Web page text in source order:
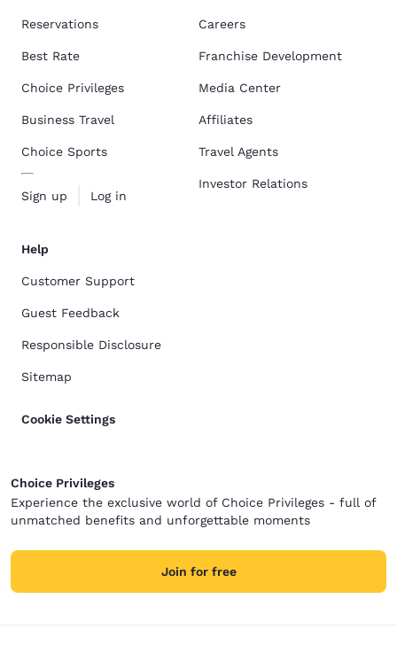
Reservations
Best Rate
Choice Privileges
Business Travel
Choice Sports
Sign up Log in
Careers
Franchise Development
Media Center
Affiliates
Travel Agents
Investor Relations
Help
Customer Support
Guest Feedback
Responsible Disclosure
Sitemap
Cookie Settings
Choice Privileges
Experience the exclusive world of Choice Privileges - full of
unmatched benefits and unforgettable moments
Join for free